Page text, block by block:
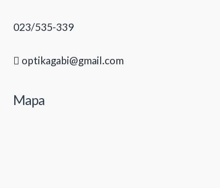
023/535-339
optikagabi@gmail.com
Mapa